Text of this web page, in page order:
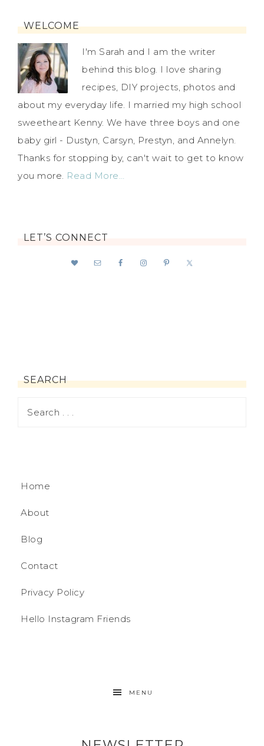
WELCOME
I'm Sarah and I am the writer
behind this blog. I love sharing
recipes, DIY projects, photos and
about my everyday life. I married my high school
sweetheart Kenny. We have three boys and one
baby girl - Dustyn, Carsyn, Prestyn, and Annelyn.
Thanks for stopping by, can't wait to get to know
you more. Read More…
LET’S CONNECT
SEARCH
Home
About
Blog
Contact
Privacy Policy
Hello Instagram Friends
MENU